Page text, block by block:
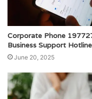
Corporate Phone
Business Support Hotline
June 20, 2025